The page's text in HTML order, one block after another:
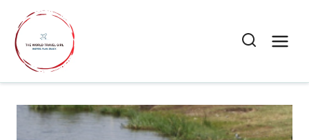
content